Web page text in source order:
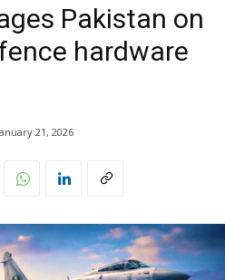
Pakistan on
hardware
21, 2026